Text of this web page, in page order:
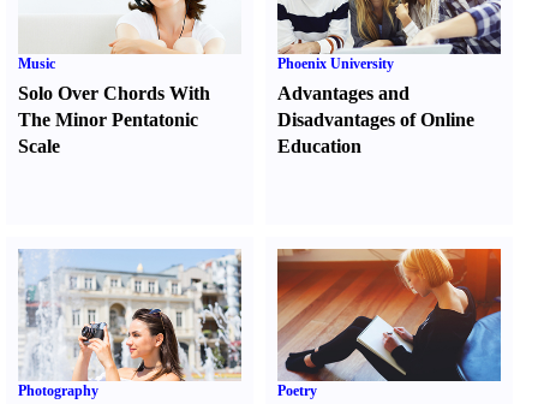
Music
Solo Over Chords With
The Minor Pentatonic
Scale
Phoenix University
Advantages and
Disadvantages of Online
Education
Photography Poetry